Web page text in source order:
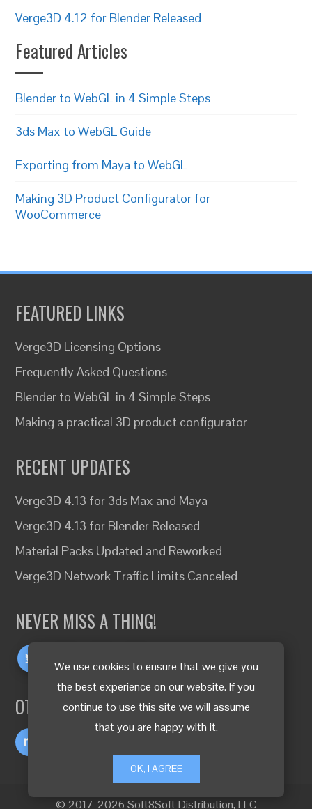
We use cookies to ensure that we give you
the best experience on our website. If you
continue to use this site we will assume
that you are happy with it.
OK, I AGREE
Verge3D 4.12 for Blender Released
Featured Articles
Blender to WebGL in 4 Simple Steps
3ds Max to WebGL Guide
Exporting from Maya to WebGL
Making 3D Product Configurator for
WooCommerce
FEATURED LINKS
Verge3D Licensing Options
Frequently Asked Questions
Blender to WebGL in 4 Simple Steps
Making a practical 3D product configurator
RECENT UPDATES
Verge3D 4.13 for 3ds Max and Maya
Verge3D 4.13 for Blender Released
Material Packs Updated and Reworked
Verge3D Network Traffic Limits Canceled
NEVER MISS A THING!
OTHER LANGUAGES
© 2017-2026 Soft8Soft Distribution, LLC